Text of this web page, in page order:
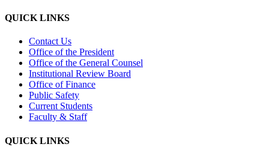
QUICK LINKS
Contact Us
Office of the President
Office of the General Counsel
Institutional Review Board
Office of Finance
Public Safety
Current Students
Faculty & Staff
QUICK LINKS